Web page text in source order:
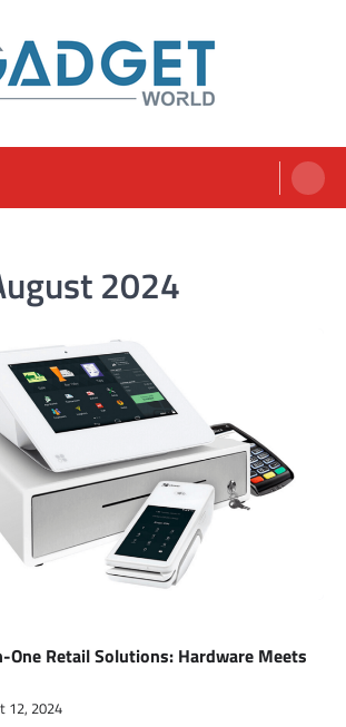
2024
One Retail Solutions: Hardware Meets
12, 2024